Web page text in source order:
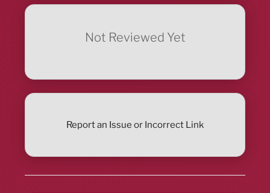
Not Reviewed Yet
Report an Issue or Incorrect Link